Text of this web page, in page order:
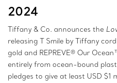
2024
Tiffany & Co. announces the
releasing T Smile by Tiffany
gold and REPREVE® Our
entirely from ocean-bound
pledges to give at least USD $1